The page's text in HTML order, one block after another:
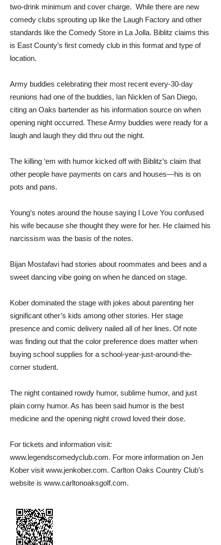
two-drink minimum and cover charge. While there are new
comedy clubs sprouting up like the Laugh Factory and other
standards like the Comedy Store in La Jolla. Biblitz claims this
is East County’s first comedy club in this format and type of
location.
Army buddies celebrating their most recent every-30-day
reunions had one of the buddies, Ian Nicklen of San Diego,
citing an Oaks bartender as his information source on when
opening night occurred. These Army buddies were ready for a
laugh and laugh they did thru out the night.
The killing ‘em with humor kicked off with Biblitz’s claim that
other people have payments on cars and houses—his is on
pots and pans.
Young’s notes around the house saying I Love You confused
his wife because she thought they were for her. He claimed his
narcissism was the basis of the notes.
Bijan Mostafavi had stories about roommates and bees and a
sweet dancing vibe going on when he danced on stage.
Kober dominated the stage with jokes about parenting her
significant other’s kids among other stories. Her stage
presence and comic delivery nailed all of her lines. Of note
was finding out that the color preference does matter when
buying school supplies for a school-year-just-around-the-
corner student.
The night contained rowdy humor, sublime humor, and just
plain corny humor. As has been said humor is the best
medicine and the opening night crowd loved their dose.
For tickets and information visit:
www.legendscomedyclub.com. For more information on Jen
Kober visit www.jenkober.com. Carlton Oaks Country Club’s
website is www.carltonoaksgolf.com.